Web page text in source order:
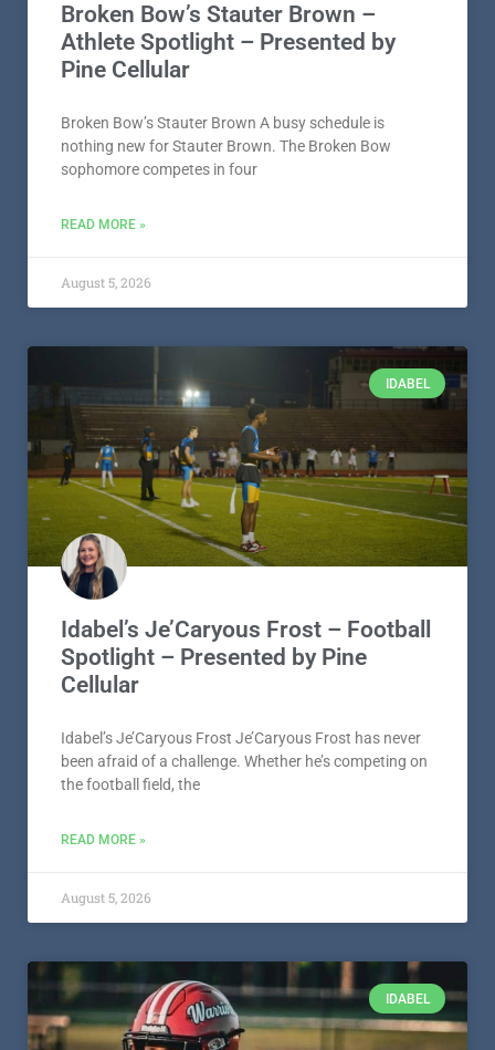
Broken Bow’s Stauter Brown –
Athlete Spotlight – Presented by
Pine Cellular
Broken Bow’s Stauter Brown A busy schedule is
nothing new for Stauter Brown. The Broken Bow
sophomore competes in four
READ MORE »
August 5, 2026
IDABEL
Idabel’s Je’Caryous Frost – Football
Spotlight – Presented by Pine
Cellular
Idabel’s Je’Caryous Frost Je’Caryous Frost has never
been afraid of a challenge. Whether he’s competing on
the football field, the
READ MORE »
August 5, 2026
IDABEL